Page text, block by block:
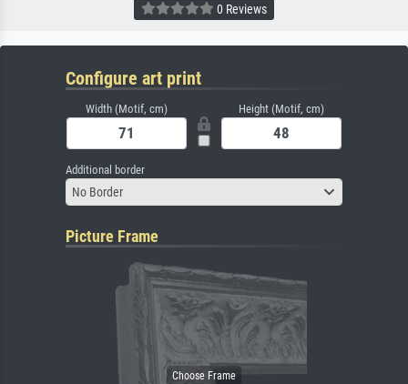
0 Reviews
Configure art print
Width (Motif, cm) Height (Motif, cm)
Additional border
No Border
Picture Frame